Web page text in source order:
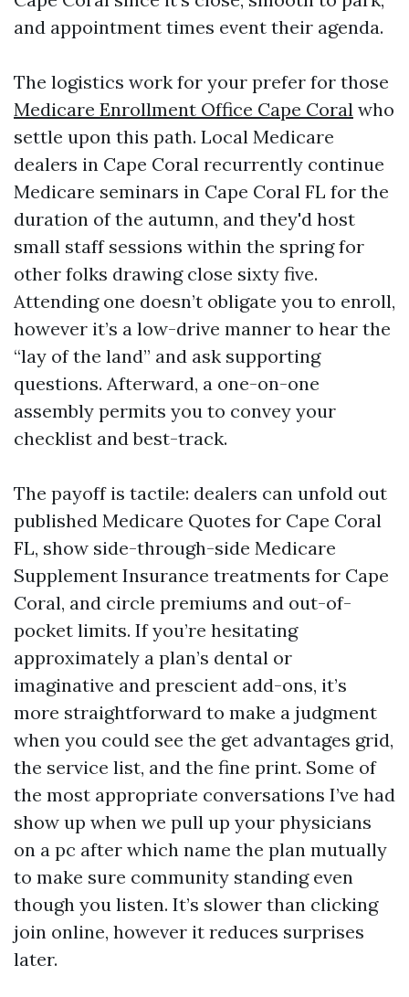
and appointment times event their agenda.
The logistics work for your prefer for those
Medicare Enrollment Office Cape Coral who
settle upon this path. Local Medicare
dealers in Cape Coral recurrently continue
Medicare seminars in Cape Coral FL for the
duration of the autumn, and they'd host
small staff sessions within the spring for
other folks drawing close sixty five.
Attending one doesn’t obligate you to enroll,
however it’s a low-drive manner to hear the
“lay of the land” and ask supporting
questions. Afterward, a one-on-one
assembly permits you to convey your
checklist and best-track.
The payoff is tactile: dealers can unfold out
published Medicare Quotes for Cape Coral
FL, show side-through-side Medicare
Supplement Insurance treatments for Cape
Coral, and circle premiums and out-of-
pocket limits. If you’re hesitating
approximately a plan’s dental or
imaginative and prescient add-ons, it’s
more straightforward to make a judgment
when you could see the get advantages grid,
the service list, and the fine print. Some of
the most appropriate conversations I’ve had
show up when we pull up your physicians
on a pc after which name the plan mutually
to make sure community standing even
though you listen. It’s slower than clicking
join online, however it reduces surprises
later.